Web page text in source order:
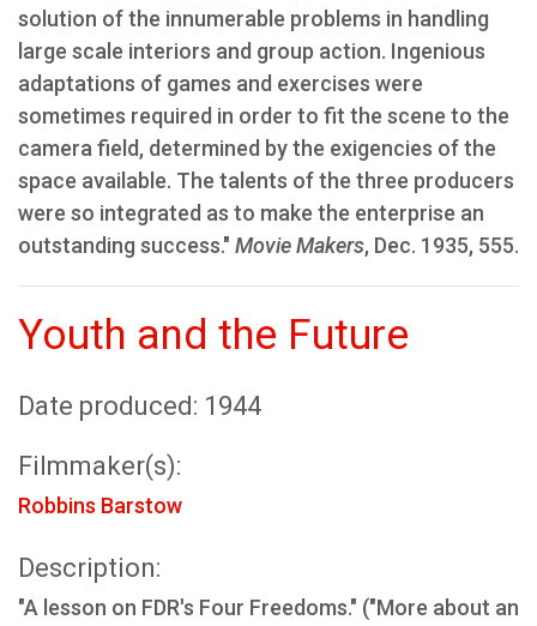
solution of the innumerable problems in handling
large scale interiors and group action. Ingenious
adaptations of games and exercises were
sometimes required in order to fit the scene to the
camera field, determined by the exigencies of the
space available. The talents of the three producers
were so integrated as to make the enterprise an
outstanding success." Movie Makers, Dec. 1935, 555.
Youth and the Future
Date produced: 1944
Filmmaker(s):
Robbins Barstow
Description:
"A lesson on FDR's Four Freedoms." ("More about an